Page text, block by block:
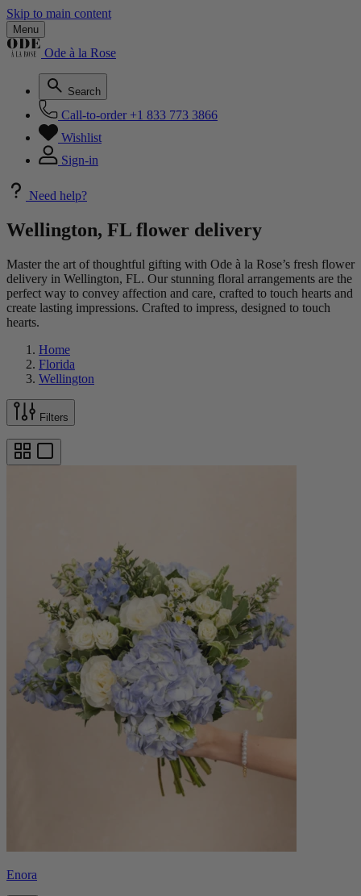
Skip to main content
Menu
Ode à la Rose
Search
Call-to-order +1 833 773 3866
Wishlist
Sign-in
Need help?
Wellington, FL flower delivery
Master the art of thoughtful gifting with Ode à la Rose’s fresh flower
delivery in Wellington, FL. Our stunning floral arrangements are the
perfect way to convey affection and care, crafted to touch hearts and
create lasting impressions. Crafted to impress, designed to touch
hearts.
Home
Florida
Wellington
Filters
Enora